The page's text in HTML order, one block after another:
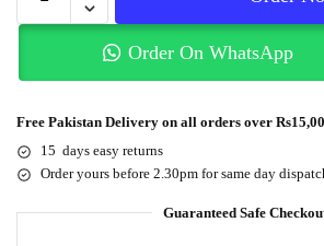
Order On WhatsApp
Free Pakistan Delivery on all orders over
15 days easy returns
Order yours before 2.30pm for same day
Guaranteed Safe